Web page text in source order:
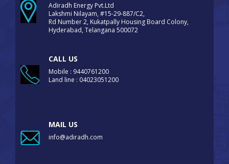
Adiradh Energy Pvt.Ltd
Lakshmi Nilayam, #15-29-887/C2,
Rd Number 2, Kukatpally Housing Board Colony,
Hyderabad, Telangana 500072
CALL US
Mobile : 9440761200
Land line : 04023051200
MAIL US
info@adiradh.com